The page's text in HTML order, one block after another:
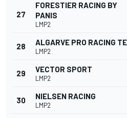
27
FORESTIER RACING BY
PANIS
LMP2
28 ALGARVE PRO RACING
LMP2
29 VECTOR SPORT
LMP2
30 NIELSEN RACING
LMP2